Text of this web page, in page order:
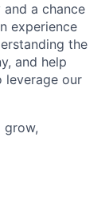
a chance
experience
the
and help
leverage our
grow,